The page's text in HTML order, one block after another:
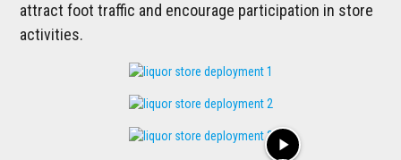
attract foot traffic and encourage participation in store
activities.
play_arrow